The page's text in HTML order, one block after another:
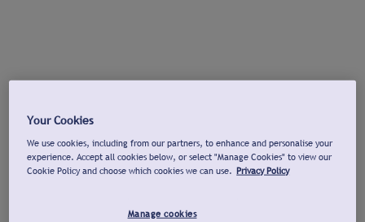
Your Cookies
We use cookies, including from our partners, to enhance and personalise your
experience. Accept all cookies below, or select "Manage Cookies" to view our
Cookie Policy and choose which cookies we can use. Privacy Policy
Manage cookies